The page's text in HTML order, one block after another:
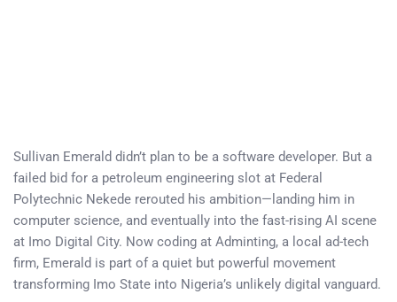
Sullivan Emerald didn’t plan to be a software developer. But a
failed bid for a petroleum engineering slot at Federal
Polytechnic Nekede rerouted his ambition—landing him in
computer science, and eventually into the fast-rising AI scene
at Imo Digital City. Now coding at Adminting, a local ad-tech
firm, Emerald is part of a quiet but powerful movement
transforming Imo State into Nigeria’s unlikely digital vanguard.